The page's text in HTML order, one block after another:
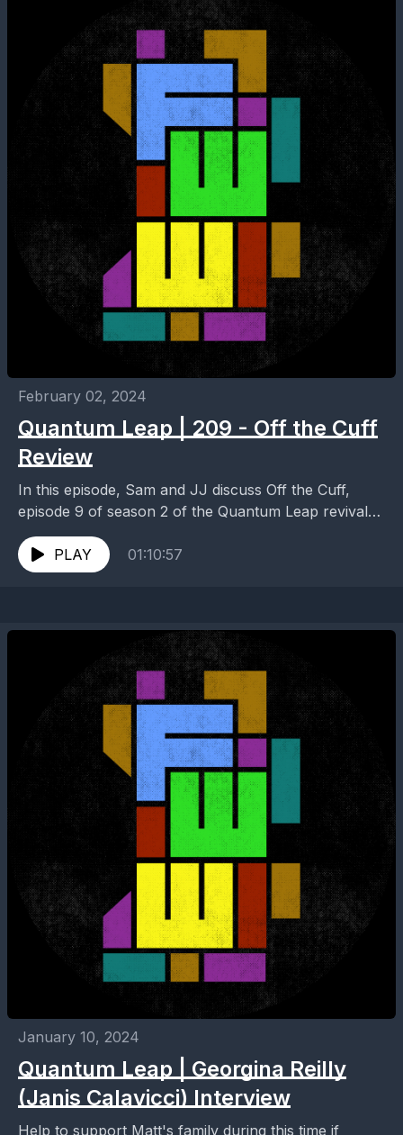
February 02, 2024
Quantum Leap | 209 - Off the Cuff
Review
In this episode, Sam and JJ discuss Off the Cuff,
episode 9 of season 2 of the Quantum Leap revival
series. Head over to...
PLAY
01:10:57
January 10, 2024
Quantum Leap | Georgina Reilly
(Janis Calavicci) Interview
Help to support Matt's family during this time if